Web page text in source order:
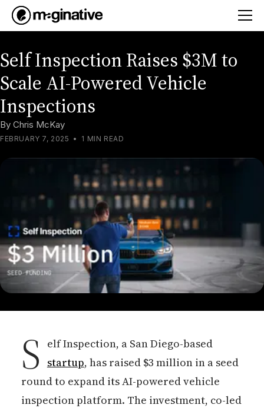
Self Inspection Raises $3M to
Scale AI-Powered Vehicle
Inspections
By Chris McKay
FEBRUARY 7, 2025 • 1 MIN READ
S elf Inspection, a San Diego-based
startup, has raised $3 million in a seed
round to expand its AI-powered vehicle
inspection platform. The investment, co-led